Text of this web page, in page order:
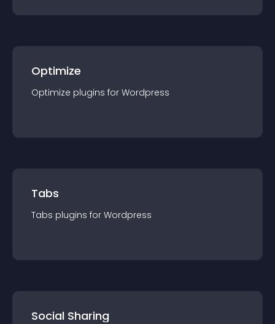
Optimize
Optimize plugins for Wordpress
Tabs
Tabs plugins for Wordpress
Social Sharing